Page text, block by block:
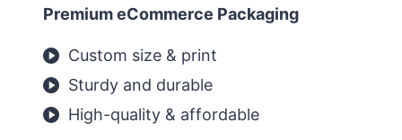
Premium eCommerce Packaging
Custom size & print
Sturdy and durable
High-quality & affordable